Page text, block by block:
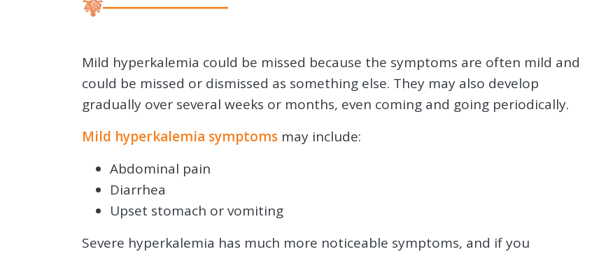
Mild hyperkalemia could be missed because the symptoms are often mild and
could be missed or dismissed as something else. They may also develop
gradually over several weeks or months, even coming and going periodically.
Mild hyperkalemia symptoms may include:
Abdominal pain
Diarrhea
Upset stomach or vomiting
Severe hyperkalemia has much more noticeable symptoms, and if you